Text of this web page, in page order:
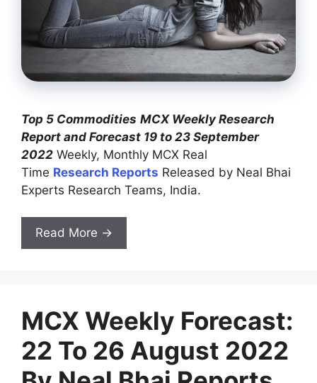
Top 5 Commodities MCX Weekly Research
Report and Forecast 19 to 23 September
2022 Weekly, Monthly MCX Real
Time Research Reports Released by Neal Bhai
Experts Research Teams, India.
Read More →
MCX Weekly Forecast:
22 To 26 August 2022